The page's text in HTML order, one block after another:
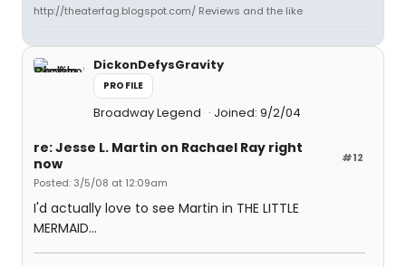
http://theaterfag.blogspot.com/ Reviews and the like
DickonDefysGravity
PROFILE
Broadway Legend Joined: 9/2/04
#12
re: Jesse L. Martin on Rachael Ray right
now
Posted: 3/5/08 at 12:09am
I'd actually love to see Martin in THE LITTLE
MERMAID...